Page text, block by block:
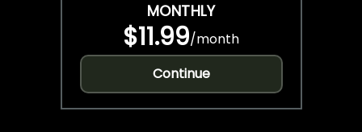
MONTHLY
$11.99/month
Continue